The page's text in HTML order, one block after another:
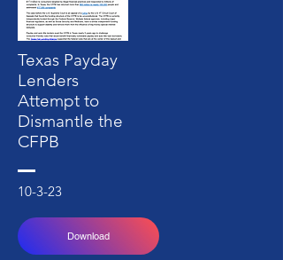
Texas Payday
Lenders
Attempt to
Dismantle the
CFPB
10-3-23
Download